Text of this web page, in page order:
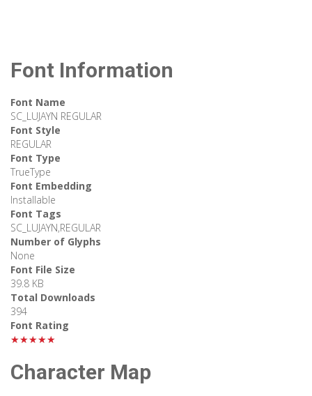
Font Information
Font Name
SC_LUJAYN REGULAR
Font Style
REGULAR
Font Type
TrueType
Font Embedding
Installable
Font Tags
SC_LUJAYN,REGULAR
Number of Glyphs
None
Font File Size
39.8 KB
Total Downloads
394
Font Rating
★★★★★
Character Map